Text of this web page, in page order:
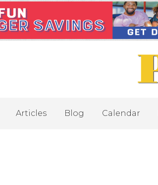
Articles Blog Calendar